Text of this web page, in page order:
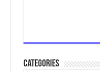
Categories